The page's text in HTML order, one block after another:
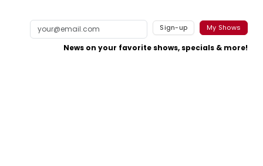
Sign-up My Shows
News on your favorite shows, specials & more!